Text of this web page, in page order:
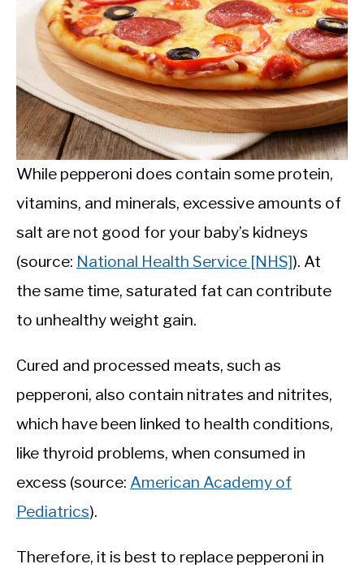
While pepperoni does contain some protein,
vitamins, and minerals, excessive amounts of
salt are not good for your baby’s kidneys
(source: National Health Service [NHS]). At
the same time, saturated fat can contribute
to unhealthy weight gain.
Cured and processed meats, such as
pepperoni, also contain nitrates and nitrites,
which have been linked to health conditions,
like thyroid problems, when consumed in
excess (source: American Academy of
Pediatrics).
Therefore, it is best to replace pepperoni in